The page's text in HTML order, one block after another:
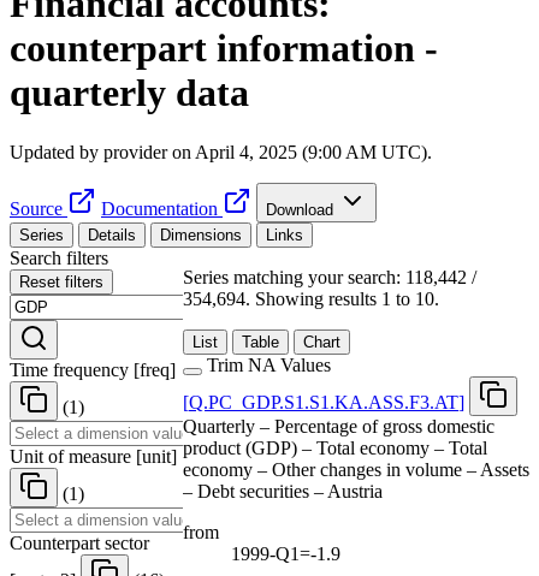
counterpart information -
quarterly data
Updated by provider on April 4, 2025 (9:00 AM UTC).
Source Documentation
Download
Series
Details Dimensions Links
Search filters
Reset filters
Time frequency [freq]
(1)
Unit of measure [unit]
(1)
Counterpart sector
Series matching your search: 118,442 /
354,694. Showing results 1 to 10.
List Table Chart
Trim NA Values
[Q.PC GDP.S1.S1.KA.ASS.F3.AT]
Quarterly – Percentage of gross domestic
product (GDP) – Total economy – Total
economy – Other changes in volume – Assets
– Debt securities – Austria
from
1999-Q1=-1.9